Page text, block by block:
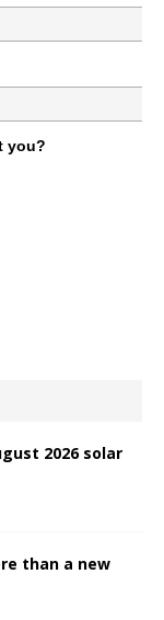
you?
2026 solar
than a new